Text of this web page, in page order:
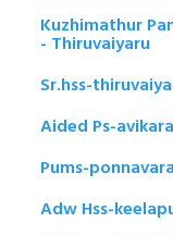
Kuzhimathur
- Thiruvaiyaru
Sr.hss-
Aided Ps-
Pums-
Adw Hss-